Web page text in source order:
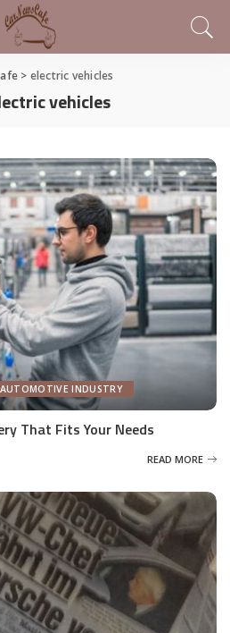
> electric vehicles
vehicles
AUTOMOTIVE INDUSTRY
That Fits Your Needs
READ MORE